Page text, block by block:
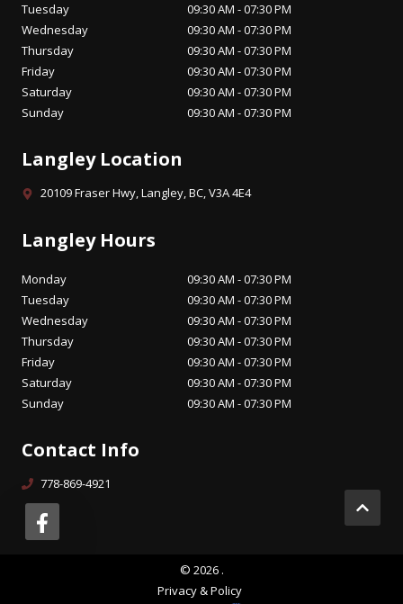
Tuesday
09:30 AM - 07:30 PM
Wednesday
09:30 AM - 07:30 PM
Thursday
09:30 AM - 07:30 PM
Friday
09:30 AM - 07:30 PM
Saturday
09:30 AM - 07:30 PM
Sunday
09:30 AM - 07:30 PM
Langley Location
20109 Fraser Hwy, Langley, BC, V3A 4E4
Langley Hours
Monday
09:30 AM - 07:30 PM
Tuesday
09:30 AM - 07:30 PM
Wednesday
09:30 AM - 07:30 PM
Thursday
09:30 AM - 07:30 PM
Friday
09:30 AM - 07:30 PM
Saturday
09:30 AM - 07:30 PM
Sunday
09:30 AM - 07:30 PM
Contact Info
778-869-4921
© 2026 .
Privacy & Policy